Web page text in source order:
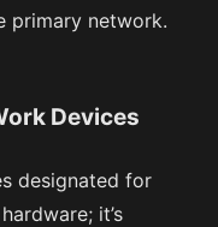
primary network.
Devices
designated for
it’s